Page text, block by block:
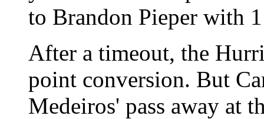
to Brandon Pieper with
After a timeout, the
point conversion. But
Medeiros' pass away at